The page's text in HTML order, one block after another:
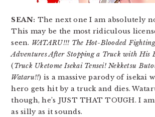
SEAN: The next one I am absolutely
This may be the most ridiculous
seen. WATARU!!! The Hot-Blooded
Adventures After Stopping a Truck with His
(Truck Uketome Isekai Tensei! Nekketsu
Wataru!!) is a massive parody of isekai
hero gets hit by a truck and dies.
though, he’s JUST THAT TOUGH. I
as silly as it sounds.